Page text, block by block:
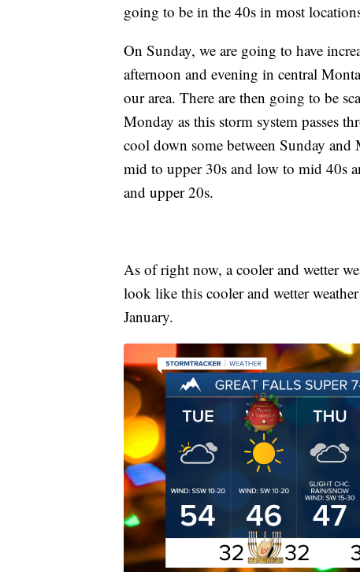
going to be in the 40s in most
On Sunday, we are going to have
afternoon and evening in central
our area. There are then going to be
Monday as this storm system passes
cool down some between Sunday
mid to upper 30s and low to mid 40s
and upper 20s.
As of right now, a cooler and wetter
look like this cooler and wetter
January.